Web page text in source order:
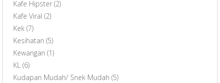
Kafe Hipster (2)
Kafe Viral (2)
Kek (7)
Kesihatan (5)
Kewangan (1)
KL (6)
Kudapan Mudah/ Snek Mudah (5)